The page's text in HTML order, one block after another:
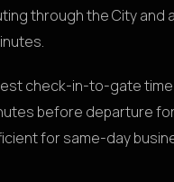
through the City and
check-in-to-gate
before departure
for same-day